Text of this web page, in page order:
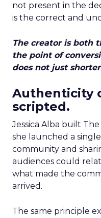
not present in the
is the correct and
The creator is both
the point of
does not just
Authenticity
scripted.
Jessica Alba built
she launched a
community and
audiences could
what made the
arrived.
The same principle